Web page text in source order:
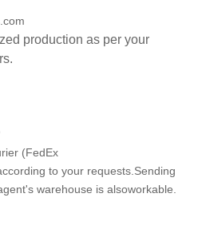
production as per your
(FedEx
to your requests.Sending
warehouse is alsoworkable.